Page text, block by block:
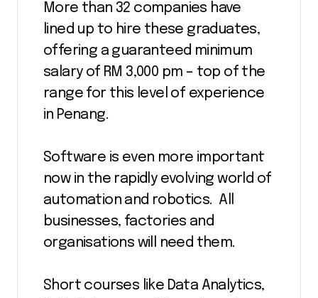
More than 32 companies have
lined up to hire these graduates,
offering a guaranteed minimum
salary of RM 3,000 pm – top of the
range for this level of experience
in Penang.
Software is even more important
now in the rapidly evolving world of
automation and robotics. All
businesses, factories and
organisations will need them.
Short courses like Data Analytics,